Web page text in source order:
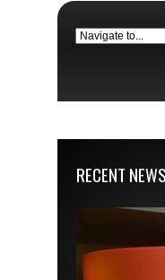
RECENT